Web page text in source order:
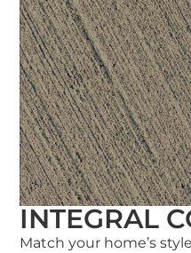
INTEGRAL
Match your home’s